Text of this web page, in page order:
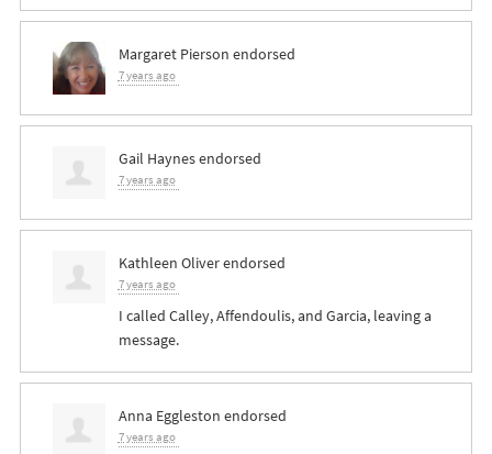
Margaret Pierson endorsed
7 years ago
Gail Haynesendorsed
7 years ago
Kathleen Oliverendorsed
7 years ago
I called Calley, Affendoulis, and Garcia, leaving a
message.
Anna Eggleston endorsed
7 years ago